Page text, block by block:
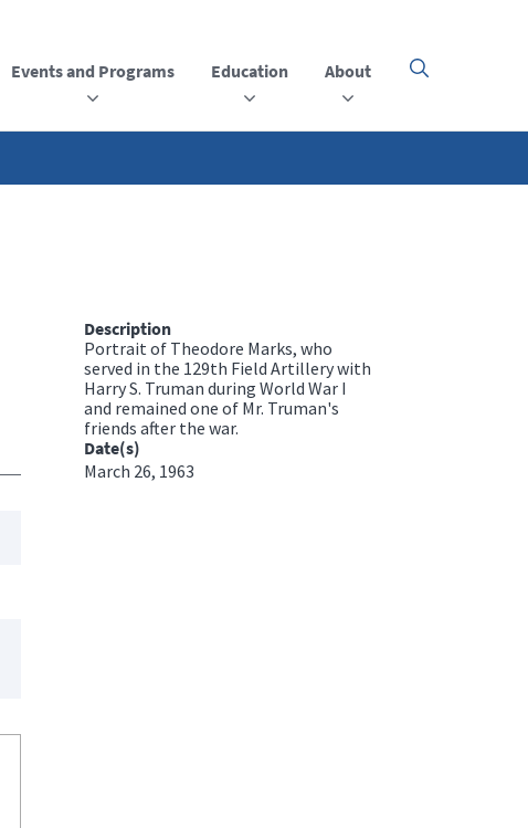
Events and Programs Education About
Click
open
the
Description
Portrait of Theodore Marks, who
served in the 129th Field Artillery with
Harry S. Truman during World War I
and remained one of Mr. Truman's
friends after the war.
Date(s)
March 26, 1963